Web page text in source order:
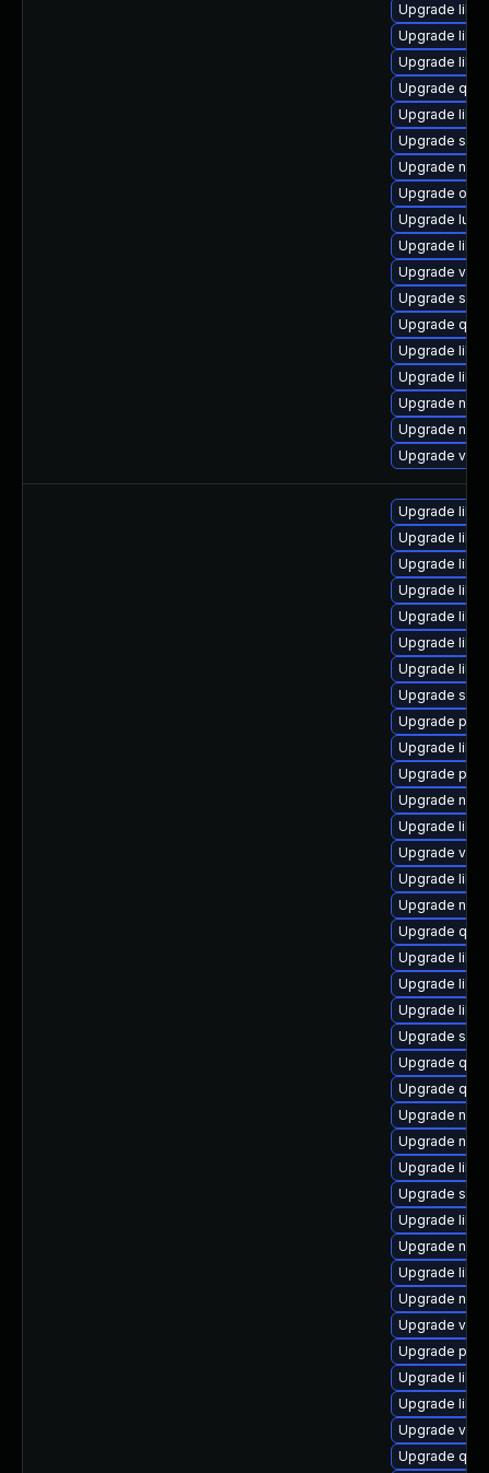
Upgrade
Upgrade
Upgrade
Upgrade
Upgrade
Upgrade
Upgrade
Upgrade
Upgrade lua-
Upgrade
Upgrade
Upgrade
Upgrade
Upgrade
Upgrade
Upgrade
Upgrade
Upgrade virt-
Upgrade
Upgrade
Upgrade
Upgrade
Upgrade
Upgrade
Upgrade
Upgrade
Upgrade
Upgrade
Upgrade
Upgrade
Upgrade
Upgrade
Upgrade
Upgrade
Upgrade
Upgrade
Upgrade
Upgrade
Upgrade
Upgrade
Upgrade
Upgrade
Upgrade
Upgrade
Upgrade
Upgrade
Upgrade
Upgrade
Upgrade
Upgrade
Upgrade
Upgrade
Upgrade
Upgrade virt-
Upgrade